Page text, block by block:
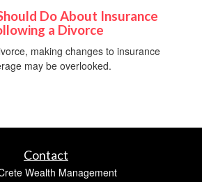
Do About Insurance
a Divorce
making changes to insurance
may be overlooked.
Contact
Wealth Management